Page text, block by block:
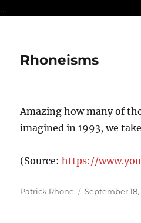
...
Rhoneisms
Amazing how many of
imagined in 1993, we
(Source: https://
Author
Patrick Rhone
Posted
September